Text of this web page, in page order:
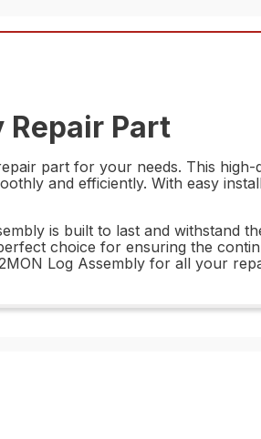
Repair Part
part for your needs. This high-
and efficiently. With easy
is built to last and withstand
choice for ensuring the
Log Assembly for all your